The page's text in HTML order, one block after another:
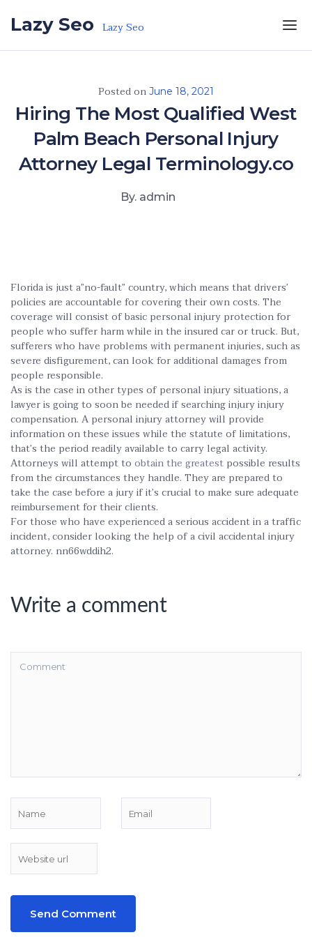
Lazy Seo Lazy Seo
Posted on June 18, 2021
Hiring The Most Qualified West
Palm Beach Personal Injury
Attorney Legal Terminology.co
By. admin
Florida is just a”no-fault” country, which means that drivers’
policies are accountable for covering their own costs. The
coverage will consist of basic personal injury protection for
people who suffer harm while in the insured car or truck. But,
sufferers who have problems with permanent injuries, such as
severe disfigurement, can look for additional damages from
people responsible.
As is the case in other types of personal injury situations, a
lawyer is going to soon be needed if searching injury injury
compensation. A personal injury attorney will provide
information on these issues while the statute of limitations,
that’s the period readily available to carry legal activity.
Attorneys will attempt to obtain the greatest possible results
from the circumstances they handle. They are prepared to
take the case before a jury if it’s crucial to make sure adequate
reimbursement for their clients.
For those who have experienced a serious accident in a traffic
incident, consider looking the help of a civil accidental injury
attorney. nn66wddih2.
Write a comment